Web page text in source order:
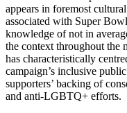
appears in foremost
associated with Super
knowledge of not in
the context throughout the
has characteristically
campaign’s inclusive
supporters’ backing of
and anti-LGBTQ+ efforts.